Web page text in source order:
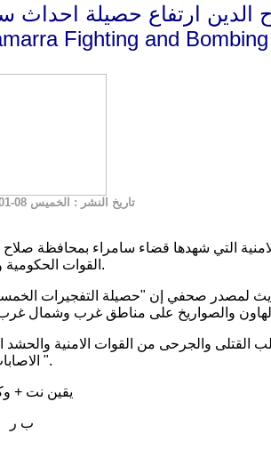
ارتفاع حصيلة احداث سامراء الى
Fighting and Bombing
تاريخ النشر : الخميس 08-01-2015 02:24 مساء
القوات الحكومية وميليشياتها.
لمصدر صحفي إن "حصيلة التفجيرات
والصواريخ على مناطق غرب وشمال
القتلى والجرحى من القوات الامنية
الاصابات ".
يقين نت +
ب ر